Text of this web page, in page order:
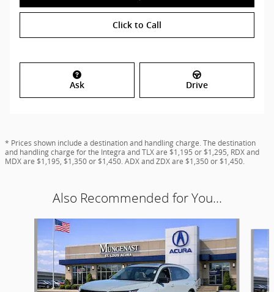
Click to Call
Ask Drive
* Prices shown include a destination and handling charge. The destination
and handling charge for the Integra and TLX are $1,195 or $1,295, RDX and
MDX are $1,195, $1,350 or $1,450. ADX and ZDX are $1,350 or $1,450.
Also Recommended for You...